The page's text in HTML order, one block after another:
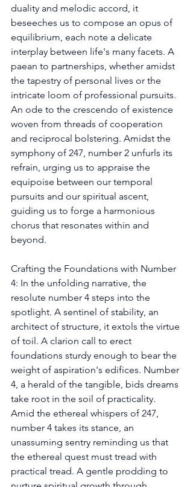
duality and melodic accord, it
beseeches us to compose an opus of
equilibrium, each note a delicate
interplay between life's many facets. A
paean to partnerships, whether amidst
the tapestry of personal lives or the
intricate loom of professional pursuits.
An ode to the crescendo of existence
woven from threads of cooperation
and reciprocal bolstering. Amidst the
symphony of 247, number 2 unfurls its
refrain, urging us to appraise the
equipoise between our temporal
pursuits and our spiritual ascent,
guiding us to forge a harmonious
chorus that resonates within and
beyond.
Crafting the Foundations with Number
4: In the unfolding narrative, the
resolute number 4 steps into the
spotlight. A sentinel of stability, an
architect of structure, it extols the virtue
of toil. A clarion call to erect
foundations sturdy enough to bear the
weight of aspiration's edifices. Number
4, a herald of the tangible, bids dreams
take root in the soil of practicality.
Amid the ethereal whispers of 247,
number 4 takes its stance, an
unassuming sentry reminding us that
the ethereal quest must tread with
practical tread. A gentle prodding to